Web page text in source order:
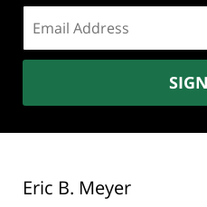
address:
Eric B. Meyer